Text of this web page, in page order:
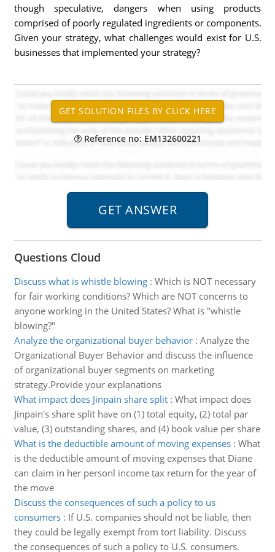
though speculative, dangers when using products
comprised of poorly regulated ingredients or components.
Given your strategy, what challenges would exist for U.S.
businesses that implemented your strategy?
Reference no: EM132600221
Questions Cloud
Discuss what is whistle blowing: Which is NOT necessary
for fair working conditions? Which are NOT concerns to
anyone working in the United States? What is "whistle
blowing?"
Analyze the organizational buyer behavior: Analyze the
Organizational Buyer Behavior and discuss the influence
of organizational buyer segments on marketing
strategy.Provide your explanations
What impact does Jinpain share split: What impact does
Jinpain's share split have on (1) total equity, (2) total par
value, (3) outstanding shares, and (4) book value per share
What is the deductible amount of moving expenses: What
is the deductible amount of moving expenses that Diane
can claim in her personl income tax return for the year of
the move
Discuss the consequences of such a policy to us
consumers: If U.S. companies should not be liable, then
they could be legally exempt from tort liability. Discuss
the consequences of such a policy to U.S. consumers.